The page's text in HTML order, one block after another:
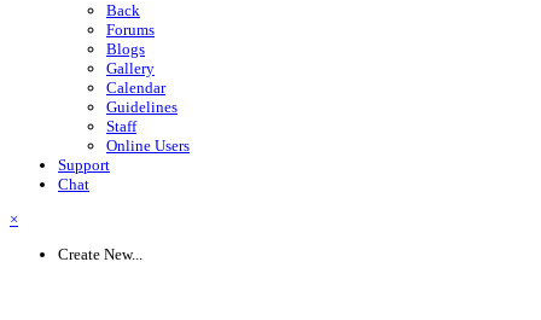
Back
Forums
Blogs
Gallery
Calendar
Guidelines
Staff
Online Users
Support
Chat
×
Create New...